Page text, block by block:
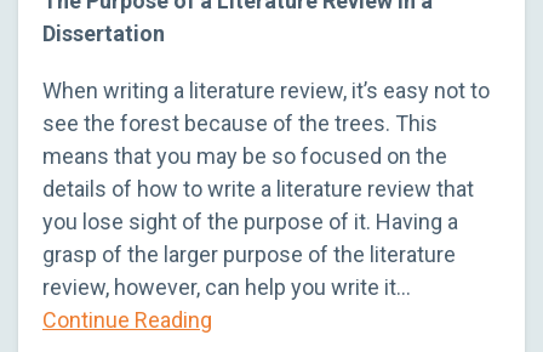
Dissertation
When writing a literature review, it’s easy not to
see the forest because of the trees. This
means that you may be so focused on the
details of how to write a literature review that
you lose sight of the purpose of it. Having a
grasp of the larger purpose of the literature
review, however, can help you write it…
Continue Reading